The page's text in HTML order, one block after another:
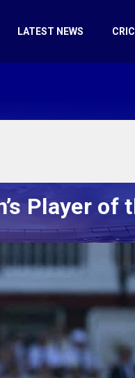
LATEST NEWS
Player